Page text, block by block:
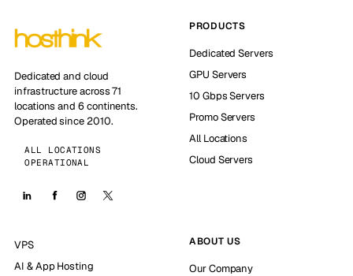
Dedicated and cloud
infrastructure across 71
locations and 6 continents.
Operated since 2010.
ALL LOCATIONS
OPERATIONAL
PRODUCTS
Dedicated Servers
GPU Servers
10 Gbps Servers
Promo Servers
All Locations
Cloud Servers
VPS
AI & App Hosting
ABOUT US
Our Company